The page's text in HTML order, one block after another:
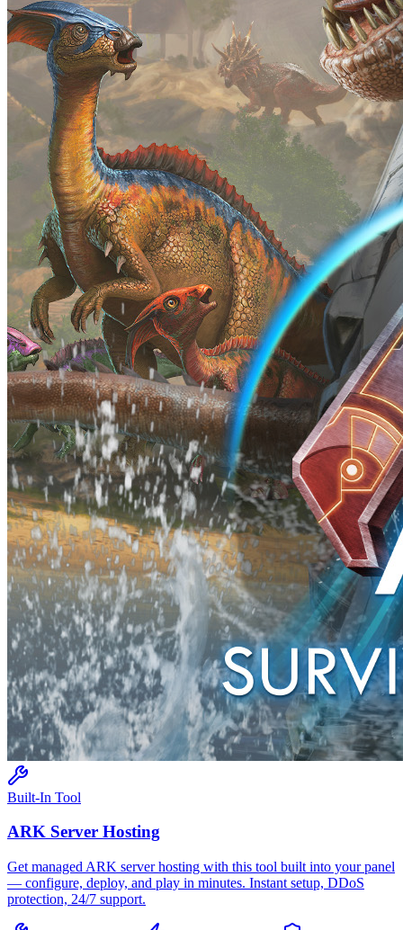
Built-In Tool
ARK Server Hosting
Get managed ARK server hosting with this tool built into your panel
— configure, deploy, and play in minutes. Instant setup, DDoS
protection, 24/7 support.